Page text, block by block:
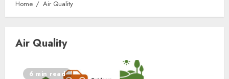
Home Air Quality
Air Quality
6 min read